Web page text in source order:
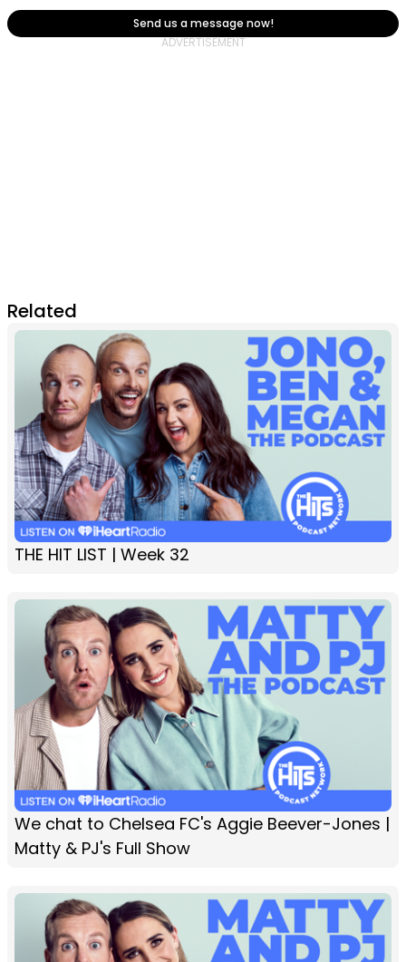
Send us a message now!
Related
THE HIT LIST | Week 32
We chat to Chelsea FC's Aggie Beever-Jones |
Matty & PJ's Full Show